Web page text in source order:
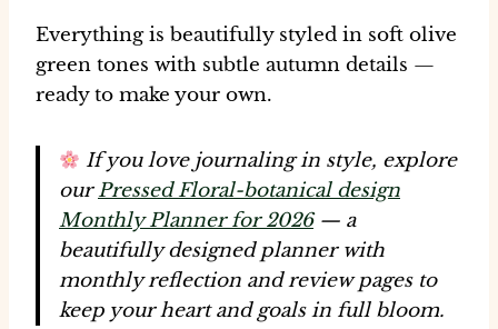
Everything is beautifully styled in soft olive
green tones with subtle autumn details —
ready to make your own.
If you love journaling in style, explore
ourPressed Floral-botanical design
Monthly Planner for 2026— a
beautifully designed planner with
monthly reflection and review pages to
keep your heart and goals in full bloom.